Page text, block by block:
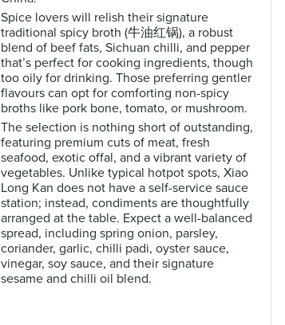
Spice lovers will relish their signature
traditional spicy broth (牛油红锅), a robust
blend of beef fats, Sichuan chilli, and pepper
that’s perfect for cooking ingredients, though
too oily for drinking. Those preferring gentler
flavours can opt for comforting non-spicy
broths like pork bone, tomato, or mushroom.
The selection is nothing short of outstanding,
featuring premium cuts of meat, fresh
seafood, exotic offal, and a vibrant variety of
vegetables. Unlike typical hotpot spots, Xiao
Long Kan does not have a self-service sauce
station; instead, condiments are thoughtfully
arranged at the table. Expect a well-balanced
spread, including spring onion, parsley,
coriander, garlic, chilli padi, oyster sauce,
vinegar, soy sauce, and their signature
sesame and chilli oil blend.